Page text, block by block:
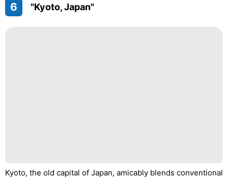
6 "Kyoto, Japan"
Kyoto, the old capital of Japan, amicably blends conventional